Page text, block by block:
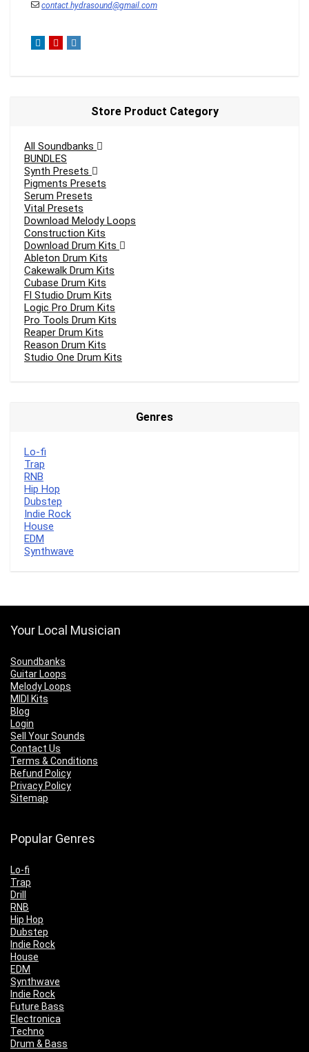
contact.hydrasound@gmail.com
Store Product Category
All Soundbanks
BUNDLES
Synth Presets
Pigments Presets
Serum Presets
Vital Presets
Download Melody Loops
Construction Kits
Download Drum Kits
Ableton Drum Kits
Cakewalk Drum Kits
Cubase Drum Kits
Fl Studio Drum Kits
Logic Pro Drum Kits
Pro Tools Drum Kits
Reaper Drum Kits
Reason Drum Kits
Studio One Drum Kits
Genres
Lo-fi
Trap
RNB
Hip Hop
Dubstep
Indie Rock
House
EDM
Synthwave
Your Local Musician
Soundbanks
Guitar Loops
Melody Loops
MIDI Kits
Blog
Login
Sell Your Sounds
Contact Us
Terms & Conditions
Refund Policy
Privacy Policy
Sitemap
Popular Genres
Lo-fi
Trap
Drill
RNB
Hip Hop
Dubstep
Indie Rock
House
EDM
Synthwave
Indie Rock
Future Bass
Electronica
Techno
Drum & Bass